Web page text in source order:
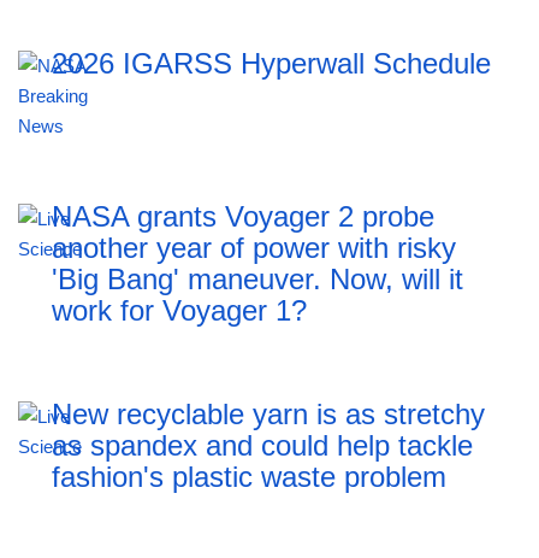
2026 IGARSS Hyperwall Schedule
NASA grants Voyager 2 probe
another year of power with risky
'Big Bang' maneuver. Now, will it
work for Voyager 1?
New recyclable yarn is as stretchy
as spandex and could help tackle
fashion's plastic waste problem